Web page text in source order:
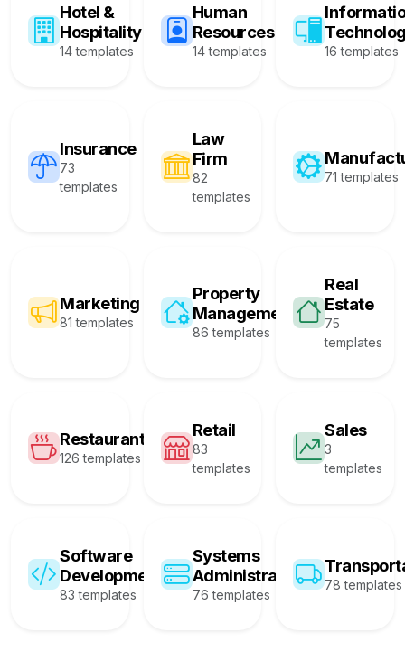
Hotel &
Hospitality
14 templates
Human
Resources
14 templates 16 templates
Insurance
73
templates
Law
Firm
82
templates
71 templates
Marketing
81 templates
Property
Management
86 templates
Real
Estate
75
templates
Restaurant
126 templates
Retail
83
templates
Sales
3
templates
Software
Development
83 templates
Systems
Administration
76 templates
78 templates